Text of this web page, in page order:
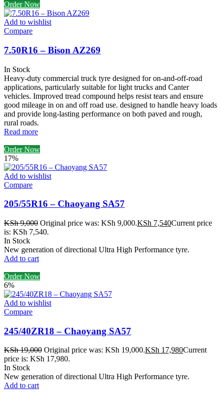
Order Now
Add to wishlist
Compare
7.50R16 – Bison AZ269
In Stock
Heavy-duty commercial truck tyre designed for on-and-off-road
applications, particularly suitable for light trucks and Canter
vehicles. Improved tread compound helps resist tears and ensure
good mileage in on and off road use. designed to handle heavy loads
and provide long-lasting performance on both paved and rough,
rural roads.
Read more
Order Now
17%
Add to wishlist
Compare
205/55R16 – Chaoyang SA57
KSh9,000 Original price was: KSh 9,000.KSh 7,540Current price
is: KSh 7,540.
In Stock
New generation of directional Ultra High Performance tyre.
Add to cart
Order Now
6%
Add to wishlist
Compare
245/40ZR18 – Chaoyang SA57
KSh19,000 Original price was: KSh 19,000.KSh 17,980Current
price is: KSh 17,980.
In Stock
New generation of directional Ultra High Performance tyre.
Add to cart